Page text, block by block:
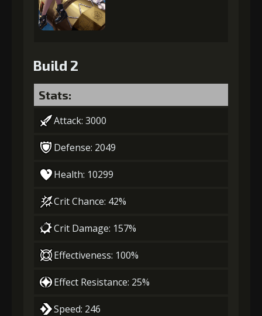
Build 2
Stats:
Attack: 3000
Defense: 2049
Health: 10299
Crit Chance: 42%
Crit Damage: 157%
Effectiveness: 100%
Effect Resistance: 25%
Speed: 246